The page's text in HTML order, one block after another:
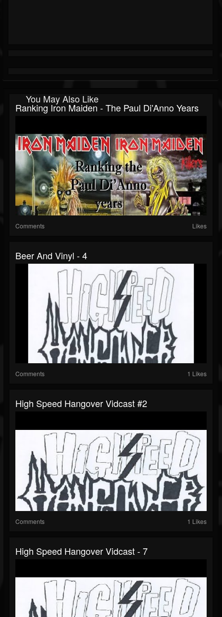
You May Also Like
Ranking Iron Maiden - The Paul Di'Anno Years
Comments Likes
Beer And Vinyl - 4
Comments 1 Likes
High Speed Hangover Vidcast #2
Comments 1 Likes
High Speed Hangover Vidcast - 7